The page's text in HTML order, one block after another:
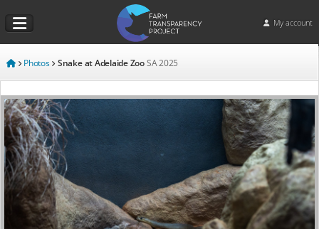
My account
Photos Snake at Adelaide ZooSA 2025